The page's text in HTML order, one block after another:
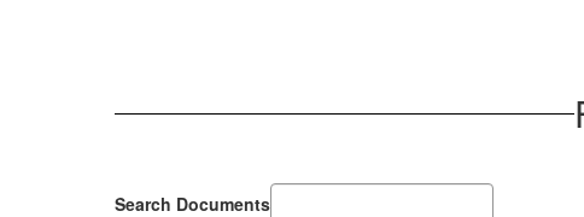
Search Documents